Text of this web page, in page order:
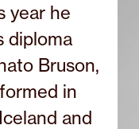
year he
diploma
Bruson,
in
and